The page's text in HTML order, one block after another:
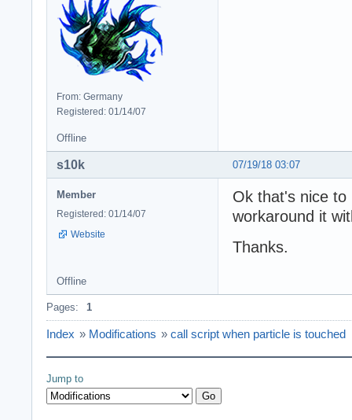
From: Germany
Registered: 01/14/07
Offline
07/19/18 03:07
s10k
Member
Registered: 01/14/07
Website
Ok that's nice to
workaround it
Thanks.
Offline
Pages: 1
Index » Modifications » call script when particle is touched
Jump to